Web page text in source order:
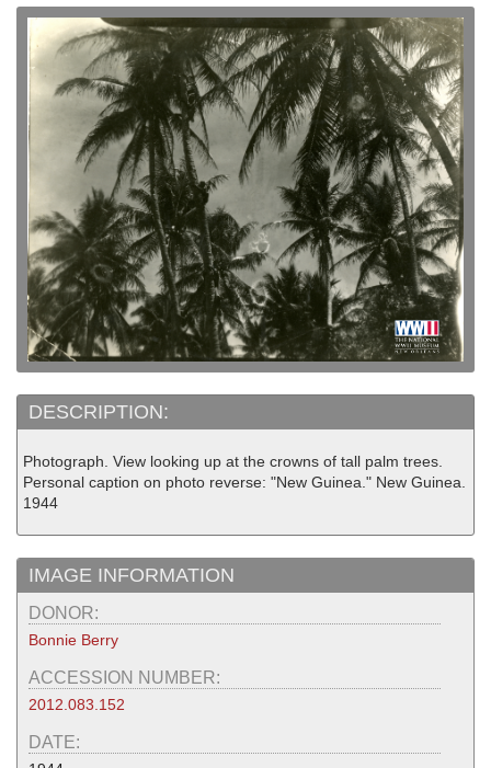
DESCRIPTION:
Photograph. View looking up at the crowns of tall palm trees.
Personal caption on photo reverse: "New Guinea." New Guinea.
1944
IMAGE INFORMATION
DONOR:
Bonnie Berry
ACCESSION NUMBER:
2012.083.152
DATE: